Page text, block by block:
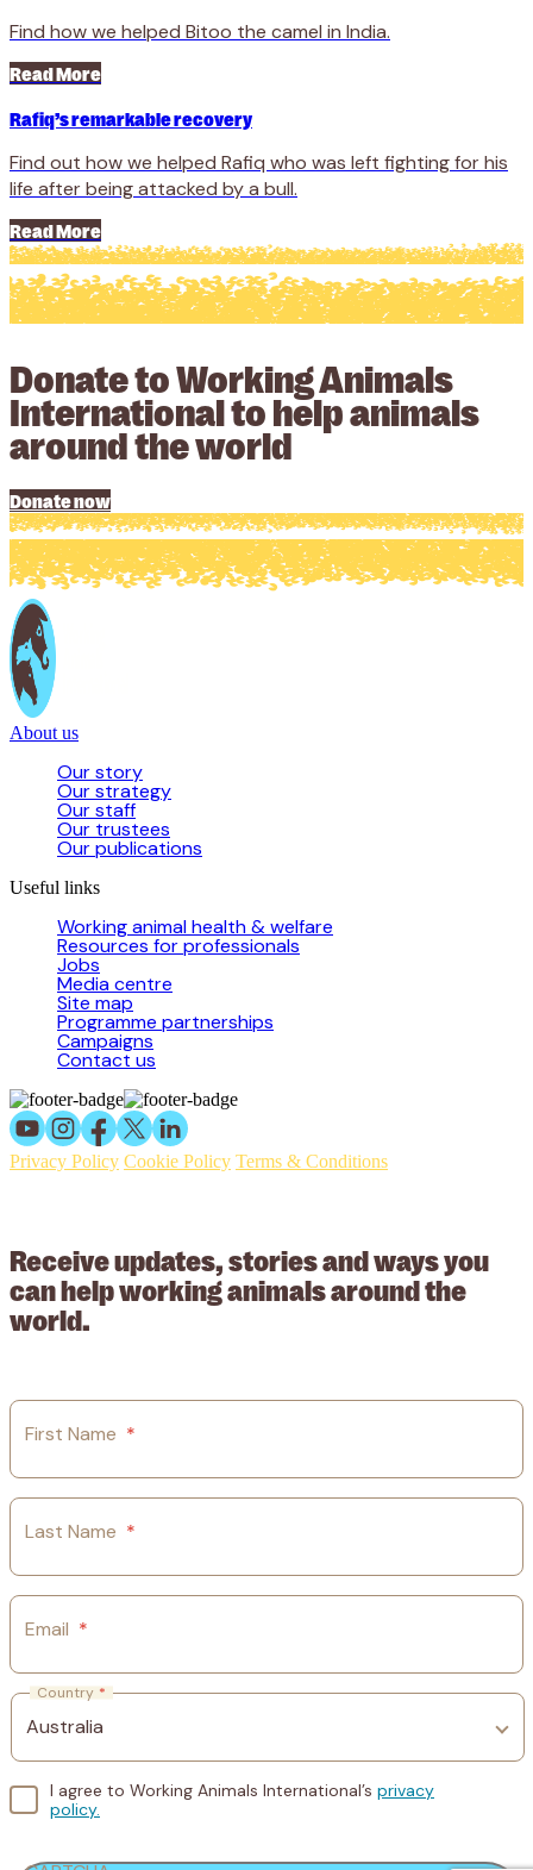
Find how we helped Bitoo the camel in India.
Read More
Rafiq’s remarkable recovery
Find out how we helped Rafiq who was left fighting for his
life after being attacked by a bull.
Read More
Donate to Working Animals
International to help animals
around the world
Donate now
About us
Our story
Our strategy
Our staff
Our trustees
Our publications
Useful links
Working animal health & welfare
Resources for professionals
Jobs
Media centre
Site map
Programme partnerships
Campaigns
Contact us
Privacy Policy Cookie Policy Terms & Conditions
Receive updates, stories and ways you
can help working animals around the
world.
First Name *
Last Name *
Email *
Country *
I agree to Working Animals International’s privacy
policy.